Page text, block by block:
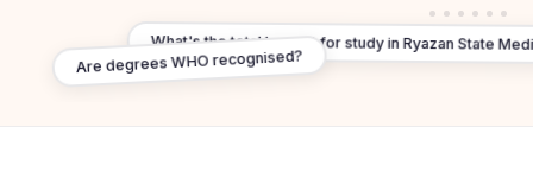
What's the total budget for study in Ryazan State
Are degrees WHO recognised?